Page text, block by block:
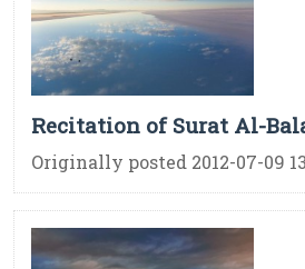
Recitation of Surat Al-
Originally posted 2012-07-09